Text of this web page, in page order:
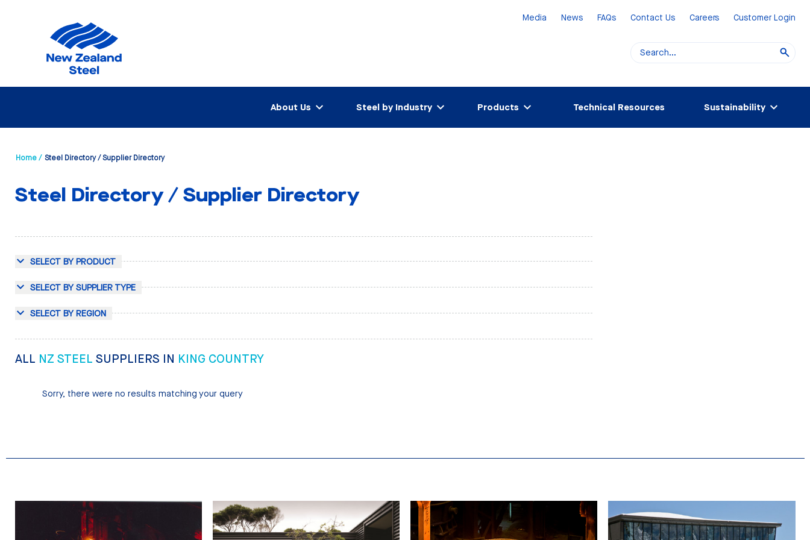
Media News FAQs Contact Us Careers Customer Login
About Us Steel by Industry Products Technical Resources Sustainability
Home / Steel Directory / Supplier Directory
Steel Directory / Supplier Directory
SELECT BY PRODUCT
SELECT BY SUPPLIER TYPE
SELECT BY REGION
ALL NZ STEEL SUPPLIERS IN KING COUNTRY
Sorry, there were no results matching your query